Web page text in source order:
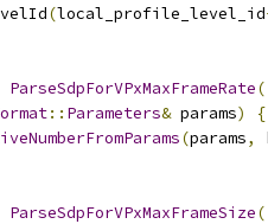
(local_profile_level_id
ParseSdpForVPxMaxFrameRate(
:: Parameters& params)
{
(params,
ParseSdpForVPxMaxFrameSize(